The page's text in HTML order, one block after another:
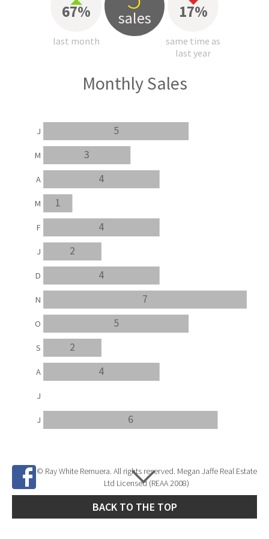
67%
last month
sales 17%
same time as
last year
Monthly Sales
6
4
2
5
7
4
2
4
1
4
3
5
J
J
A
S
O
N
D
J
F
M
A
M
J
© Ray White Remuera. All rights reserved. Megan Jaffe Real Estate
Ltd Licensed (REAA 2008)
BACK TO THE TOP